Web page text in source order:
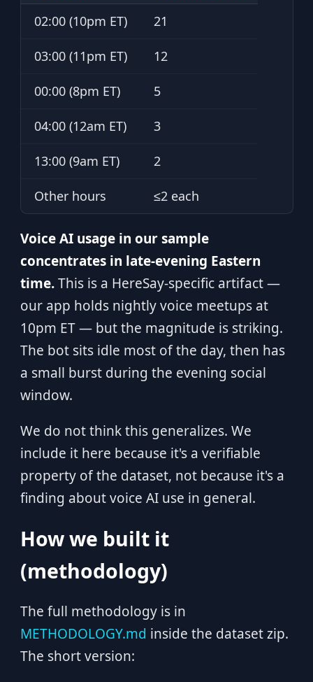
02:00 (10pm ET) 21
03:00 (11pm ET) 12
00:00 (8pm ET) 5
04:00 (12am ET) 3
13:00 (9am ET) 2
Other hours ≤2 each
Voice AI usage in our sample
concentrates in late-evening Eastern
time.This is a HereSay-specific artifact —
our app holds nightly voice meetups at
10pm ET — but the magnitude is striking.
The bot sits idle most of the day, then has
a small burst during the evening social
window.
We do not think this generalizes. We
include it here because it's a verifiable
property of the dataset, not because it's a
finding about voice AI use in general.
How we built it
(methodology)
The full methodology is in
METHODOLOGY.md inside the dataset zip.
The short version: